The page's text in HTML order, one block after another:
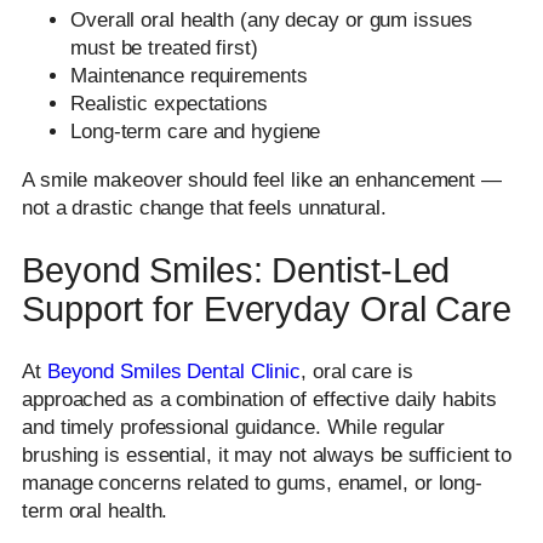
Overall oral health (any decay or gum issues
must be treated first)
Maintenance requirements
Realistic expectations
Long-term care and hygiene
A smile makeover should feel like an enhancement —
not a drastic change that feels unnatural.
Beyond Smiles: Dentist-Led
Support for Everyday Oral Care
At Beyond Smiles Dental Clinic, oral care is
approached as a combination of effective daily habits
and timely professional guidance. While regular
brushing is essential, it may not always be sufficient to
manage concerns related to gums, enamel, or long-
term oral health.